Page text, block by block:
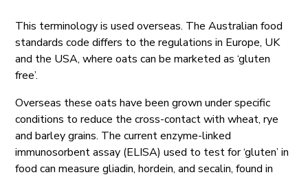
This terminology is used overseas. The Australian food
standards code differs to the regulations in Europe, UK
and the USA, where oats can be marketed as ‘gluten
free’.
Overseas these oats have been grown under specific
conditions to reduce the cross-contact with wheat, rye
and barley grains. The current enzyme-linked
immunosorbent assay (ELISA) used to test for ‘gluten’ in
food can measure gliadin, hordein, and secalin, found in